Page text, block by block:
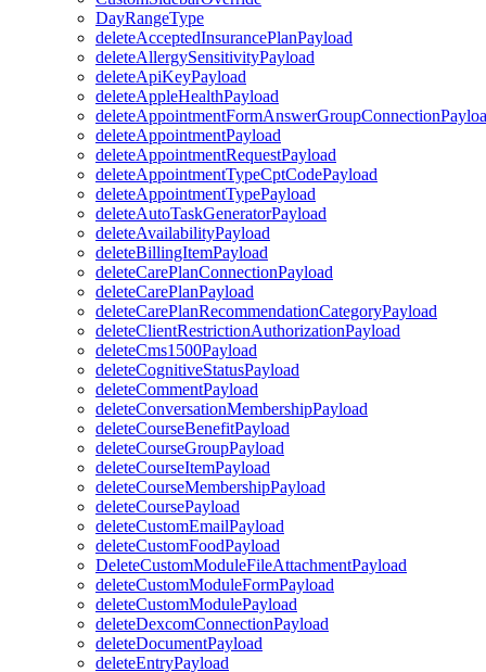
DayRangeType
deleteAcceptedInsurancePlanPayload
deleteAllergySensitivityPayload
deleteApiKeyPayload
deleteAppleHealthPayload
deleteAppointmentPayload
deleteAppointmentRequestPayload
deleteAppointmentTypeCptCodePayload
deleteAppointmentTypePayload
deleteAutoTaskGeneratorPayload
deleteAvailabilityPayload
deleteBillingItemPayload
deleteCarePlanConnectionPayload
deleteCarePlanPayload
deleteCarePlanRecommendationCategoryPayload
deleteClientRestrictionAuthorizationPayload
deleteCms1500Payload
deleteCognitiveStatusPayload
deleteCommentPayload
deleteConversationMembershipPayload
deleteCourseBenefitPayload
deleteCourseGroupPayload
deleteCourseItemPayload
deleteCourseMembershipPayload
deleteCoursePayload
deleteCustomEmailPayload
deleteCustomFoodPayload
DeleteCustomModuleFileAttachmentPayload
deleteCustomModuleFormPayload
deleteCustomModulePayload
deleteDexcomConnectionPayload
deleteDocumentPayload
deleteEntryPayload